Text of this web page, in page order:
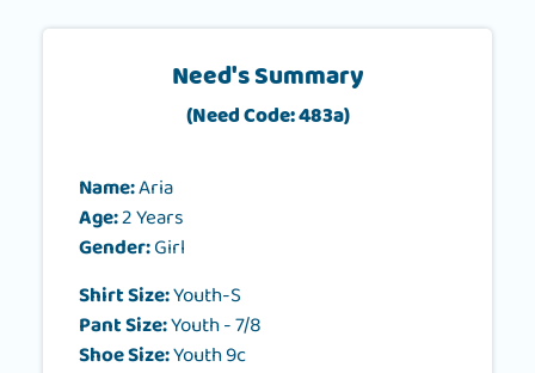
Need's Summary
(Need Code: 483a)
Name:Aria
Age:2 Years
Gender:Girl
Shirt Size:Youth-S
Pant Size:Youth - 7/8
Shoe Size:Youth 9c